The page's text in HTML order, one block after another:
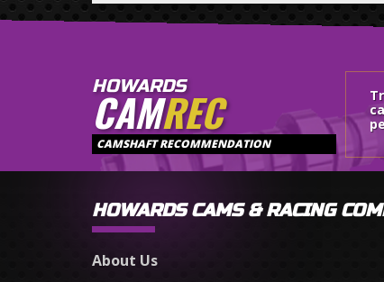
HOWARDS
CAMREC
CAMSHAFT RECOMMENDATION
HOWARDS CAMS & RACING
About Us